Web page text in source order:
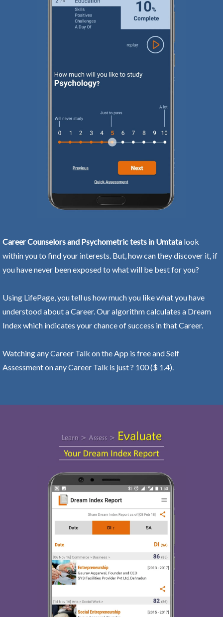
Career Counselors and Psychometric tests in Umtata look
within you to find your interests. But, how can they discover it, if
you have never been exposed to what will be best for you?
Using LifePage, you tell us how much you like what you have
understood about a Career. Our algorithm calculates a Dream
Index which indicates your chance of success in that Career.
Watching any Career Talk on the App is free and Self
Assessment on any Career Talk is just ? 100 ($ 1.4).